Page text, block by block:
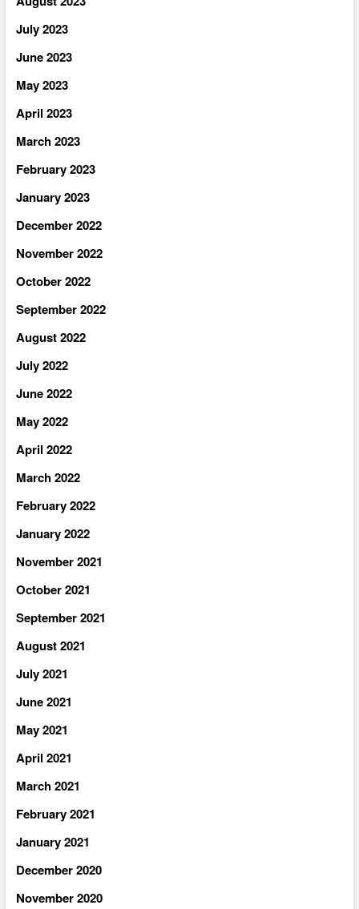
July 2023
June 2023
May 2023
April 2023
March 2023
February 2023
January 2023
December 2022
November 2022
October 2022
September 2022
August 2022
July 2022
June 2022
May 2022
April 2022
March 2022
February 2022
January 2022
November 2021
October 2021
September 2021
August 2021
July 2021
June 2021
May 2021
April 2021
March 2021
February 2021
January 2021
December 2020
November 2020